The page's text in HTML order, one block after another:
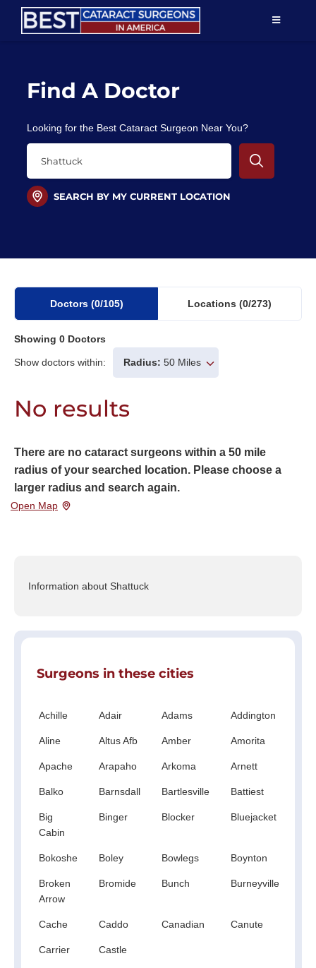
Skip
TOGGLE
Patient Education
For Doctors
Find A Doctor
Looking for the Best Cataract Surgeon Near You?
SEARCH BY MY CURRENT LOCATION
Doctors (0/105) Locations (0/273)
Showing 0 Doctors
Show doctors within: Radius: 50 Miles
No results
There are no cataract surgeons within a 50 mile
radius of your searched location. Please choose a
larger radius and search again.
Open Map
Information about Shattuck
Surgeons in these cities
Achille Adair Adams Addington
Aline Altus Afb Amber Amorita
Apache Arapaho Arkoma Arnett
Balko Barnsdall Bartlesville Battiest
Big
Cabin
Binger Blocker Bluejacket
Bokoshe Boley Bowlegs Boynton
Broken
Arrow
Bromide Bunch Burneyville
Cache Caddo Canadian Canute
Carrier Castle